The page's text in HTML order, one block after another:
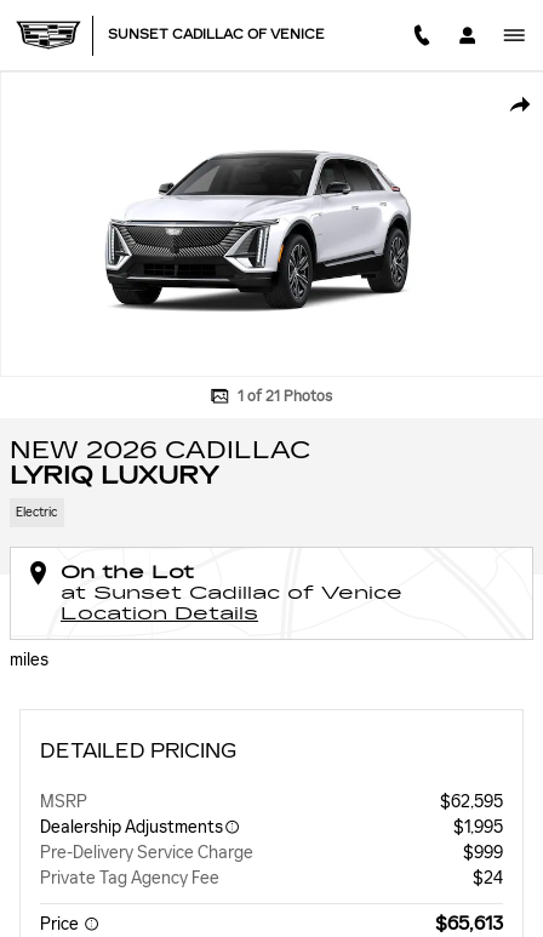
SUNSET CADILLAC OF VENICE
1 of 21 Photos
NEW 2026 CADILLAC
LYRIQ LUXURY
Electric
On the Lot
at Sunset Cadillac of Venice
Location Details
miles
DETAILED PRICING
MSRP
$62,595
Dealership Adjustments
$1,995
Pre-Delivery Service Charge
$999
Private Tag Agency Fee
$24
Price $65,613